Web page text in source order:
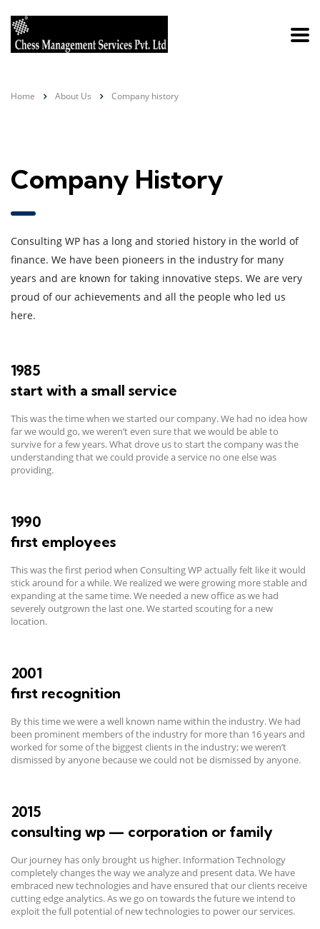
Home About Us Company history
Company History
Consulting WP has a long and storied history in the world of
finance. We have been pioneers in the industry for many
years and are known for taking innovative steps. We are very
proud of our achievements and all the people who led us
here.
1985
start with a small service
This was the time when we started our company. We had no idea how
far we would go, we weren’t even sure that we would be able to
survive for a few years. What drove us to start the company was the
understanding that we could provide a service no one else was
providing.
1990
first employees
This was the first period when Consulting WP actually felt like it would
stick around for a while. We realized we were growing more stable and
expanding at the same time. We needed a new office as we had
severely outgrown the last one. We started scouting for a new
location.
2001
first recognition
By this time we were a well known name within the industry. We had
been prominent members of the industry for more than 16 years and
worked for some of the biggest clients in the industry; we weren’t
dismissed by anyone because we could not be dismissed by anyone.
2015
consulting wp — corporation or family
Our journey has only brought us higher. Information Technology
completely changes the way we analyze and present data. We have
embraced new technologies and have ensured that our clients receive
cutting edge analytics. As we go on towards the future we intend to
exploit the full potential of new technologies to power our services.